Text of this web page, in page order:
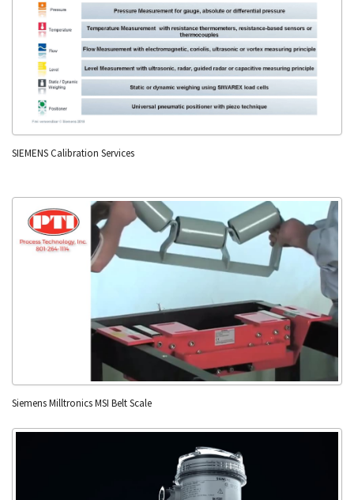
SIEMENS Calibration Services
Siemens Milltronics MSI Belt Scale